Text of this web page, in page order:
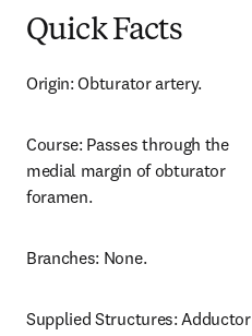
Quick Facts
Origin: Obturator artery.
Course: Passes through the
medial margin of obturator
foramen.
Branches: None.
Supplied Structures: Adductor